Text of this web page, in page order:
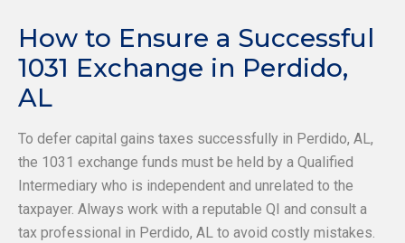
How to Ensure a Successful
1031 Exchange in Perdido,
AL
To defer capital gains taxes successfully in Perdido, AL,
the 1031 exchange funds must be held by a Qualified
Intermediary who is independent and unrelated to the
taxpayer. Always work with a reputable QI and consult a
tax professional in Perdido, AL to avoid costly mistakes.